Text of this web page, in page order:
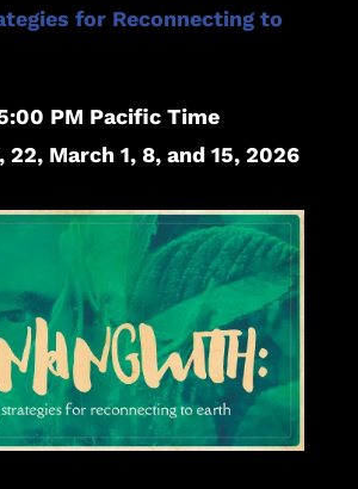
for Reconnecting to
PM Pacific Time
22, March 1, 8, and 15, 2026